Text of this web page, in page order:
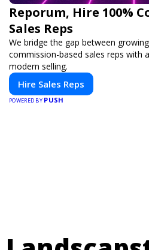
Reporum, Hire 100%
Sales Reps
We bridge the gap between
commission-based sales reps with
modern selling.
Hire Sales Reps
POWERED BY PUSH